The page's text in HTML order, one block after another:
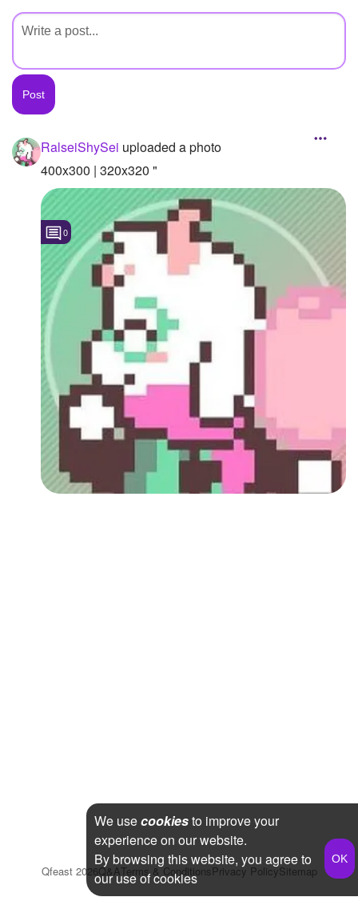
Asked Questions
Created Pages
About
Following
Followers
Favorite Quizzes
Favorite Stories
Starred Questions
Starred Polls
Starred Photos
Page Memberships
RalseiShySei uploaded a photo
400x300 | 320x320 "
0
Qfeast 2026Q&ATerms & ConditionsPrivacy PolicySitemap
We usecookiesto improve your
experience on our website.
By browsing this website, you agree to
our use of cookies